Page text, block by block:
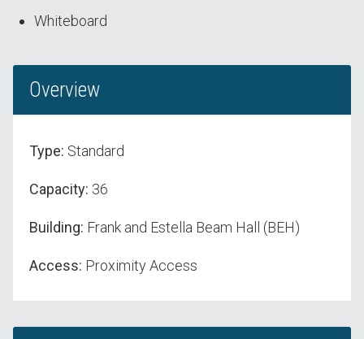
Whiteboard
Overview
Type: Standard
Capacity: 36
Building: Frank and Estella Beam Hall (BEH)
Access: Proximity Access